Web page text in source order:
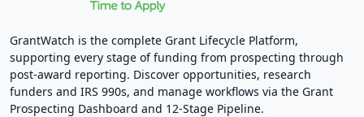
GrantWatch is the complete Grant Lifecycle Platform,
supporting every stage of funding from prospecting through
post-award reporting. Discover opportunities, research
funders and IRS 990s, and manage workflows via the Grant
Prospecting Dashboard and 12-Stage Pipeline.